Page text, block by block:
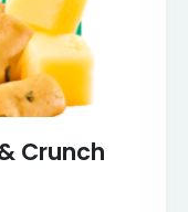
Crunch